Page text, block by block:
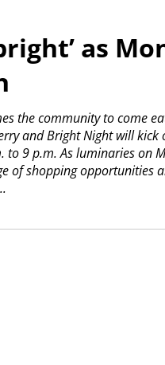
as
the community to come
and Bright Night will kick
to 9 p.m. As luminaries on
of shopping opportunities